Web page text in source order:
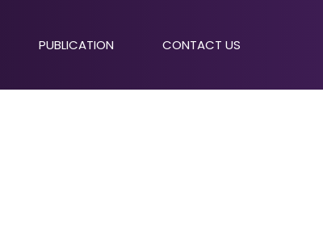
PUBLICATION CONTACT US